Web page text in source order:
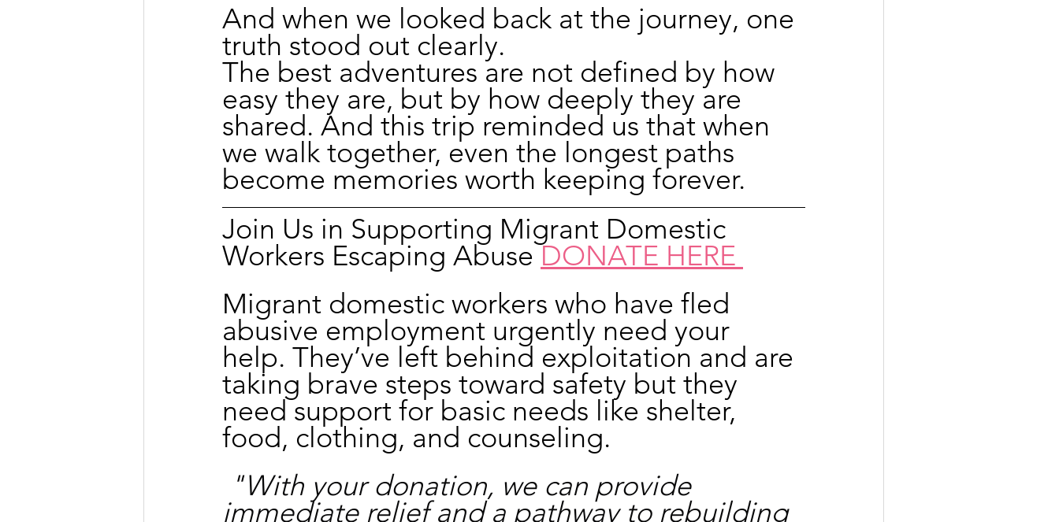
And when we looked back at the journey, one
truth stood out clearly.
The best adventures are not defined by how
easy they are, but by how deeply they are
shared. And this trip reminded us that when
we walk together, even the longest paths
become memories worth keeping forever.
Join Us in Supporting Migrant Domestic
Workers Escaping Abuse DONATE HERE
Migrant domestic workers who have fled
abusive employment urgently need your
help. They’ve left behind exploitation and are
taking brave steps toward safety but they
need support for basic needs like shelter,
food, clothing, and counseling.
"With your donation, we can provide
immediate relief and a pathway to rebuilding